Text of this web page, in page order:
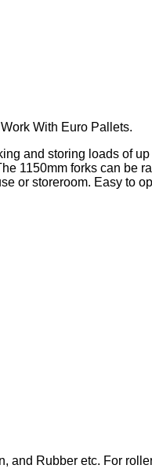
With Euro Pallets.
and storing loads of
1150mm forks can be
or storeroom. Easy to
and Rubber etc. For